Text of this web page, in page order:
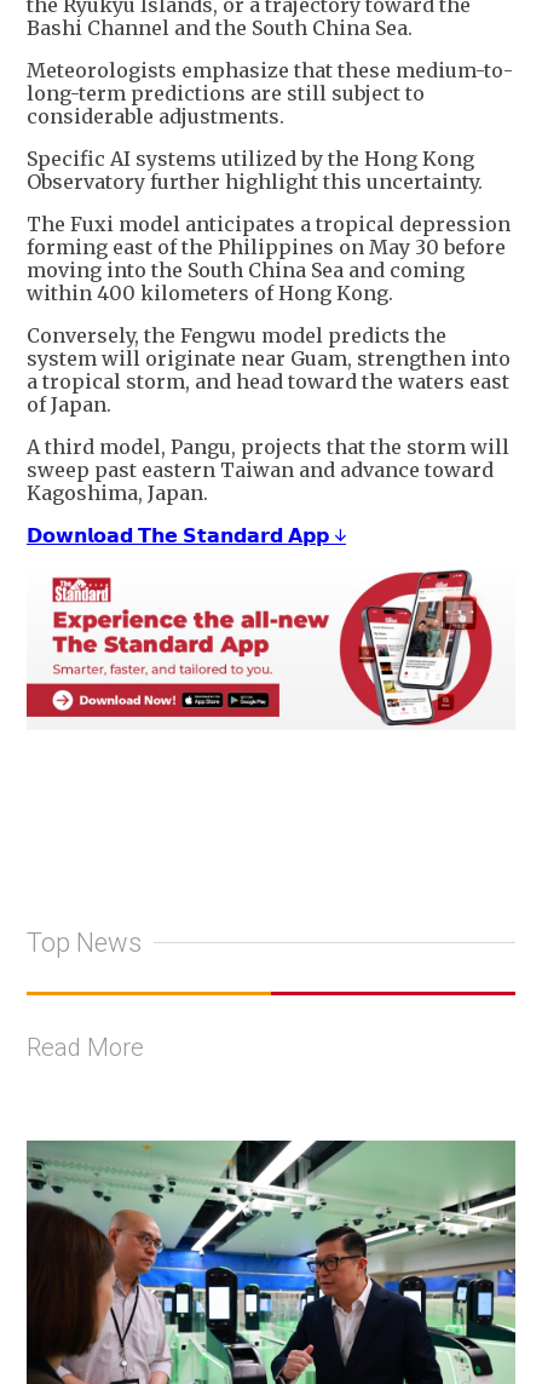
the Ryukyu Islands, or a trajectory toward the
Bashi Channel and the South China Sea.
Meteorologists emphasize that these medium-to-
long-term predictions are still subject to
considerable adjustments.
Specific AI systems utilized by the Hong Kong
Observatory further highlight this uncertainty.
The Fuxi model anticipates a tropical depression
forming east of the Philippines on May 30 before
moving into the South China Sea and coming
within 400 kilometers of Hong Kong.
Conversely, the Fengwu model predicts the
system will originate near Guam, strengthen into
a tropical storm, and head toward the waters east
of Japan.
A third model, Pangu, projects that the storm will
sweep past eastern Taiwan and advance toward
Kagoshima, Japan.
𝗗𝗼𝘄𝗻𝗹𝗼𝗮𝗱 𝗧𝗵𝗲 𝗦𝘁𝗮𝗻𝗱𝗮𝗿𝗱 𝗔𝗽𝗽 ↓
Top News
Read More